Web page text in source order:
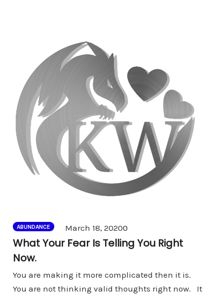
ABUNDANCE March 18, 20200
What Your Fear Is Telling You Right
Now.
You are making it more complicated then it is.
You are not thinking valid thoughts right now. It